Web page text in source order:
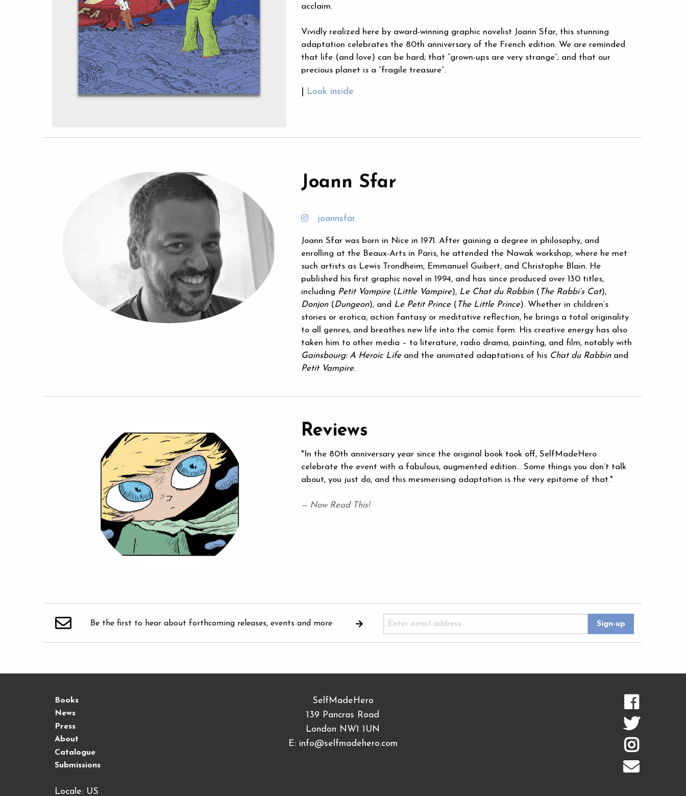
acclaim.
Vividly realized here by award-winning graphic novelist Joann Sfar, this stunning
adaptation celebrates the 80th anniversary of the French edition. We are reminded
that life (and love) can be hard; that “grown-ups are very strange”; and that our
precious planet is a “fragile treasure”.
Look inside
Joann Sfar
joannsfar
Joann Sfar was born in Nice in 1971. After gaining a degree in philosophy, and
enrolling at the Beaux-Arts in Paris, he attended the Nawak workshop, where he met
such artists as Lewis Trondheim, Emmanuel Guibert, and Christophe Blain. He
published his first graphic novel in 1994, and has since produced over 130 titles,
including Petit Vampire(Little Vampire), Le Chat du Rabbin( The Rabbi’s Cat),
Donjon (Dungeon), and Le Petit Prince ( The Little Prince). Whether in children’s
stories or erotica, action fantasy or meditative reflection, he brings a total originality
to all genres, and breathes new life into the comic form. His creative energy has also
taken him to other media – to literature, radio drama, painting, and film, notably with
Gainsbourg: A Heroic Lifeand the animated adaptations of his Chat du Rabbinand
Petit Vampire.
Reviews
"In the 80th anniversary year since the original book took off, SelfMadeHero
celebrate the event with a fabulous, augmented edition... Some things you don’t talk
about, you just do, and this mesmerising adaptation is the very epitome of that."
— Now Read This!
Be the first to hear about forthcoming releases, events and more
SelfMadeHero
139 Pancras Road
London NW1 1UN
E: info@selfmadehero.com
Books
News
Press
About
Catalogue
Submissions
Locale: US